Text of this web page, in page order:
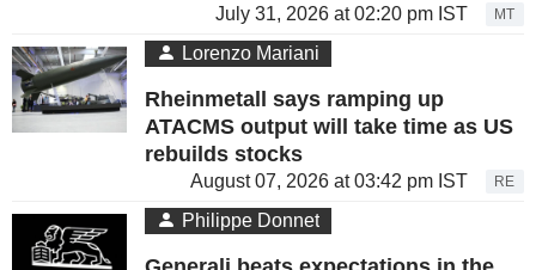
July 31, 2026 at 02:20 pm IST MT
Lorenzo Mariani
Rheinmetall says ramping up
ATACMS output will take time as US
rebuilds stocks
August 07, 2026 at 03:42 pm IST RE
Philippe Donnet